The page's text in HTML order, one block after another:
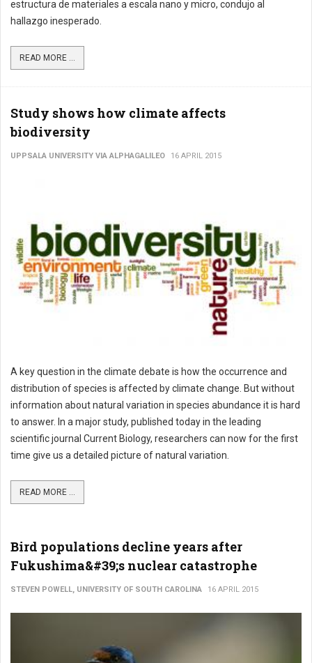
estructura de materiales a escala nano y micro, condujo al
hallazgo inesperado.
READ MORE ...
Study shows how climate affects
biodiversity
UPPSALA UNIVERSITY VIA ALPHAGALILEO 16 APRIL 2015
A key question in the climate debate is how the occurrence and
distribution of species is affected by climate change. But without
information about natural variation in species abundance it is hard
to answer. In a major study, published today in the leading
scientific journal Current Biology, researchers can now for the first
time give us a detailed picture of natural variation.
READ MORE ...
Bird populations decline years after
Fukushima&#39;s nuclear catastrophe
STEVEN POWELL, UNIVERSITY OF SOUTH CAROLINA 16 APRIL 2015